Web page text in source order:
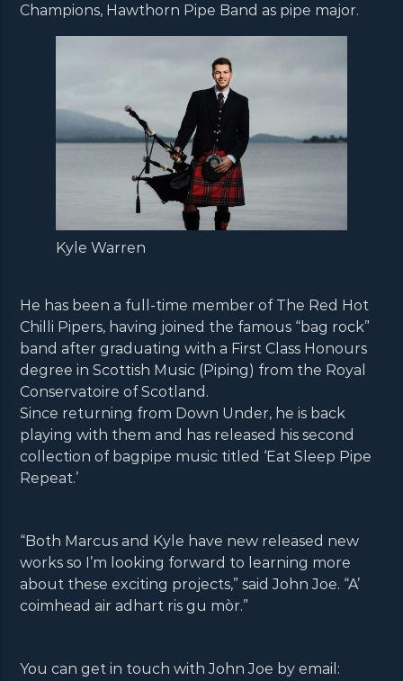
Champions, Hawthorn Pipe Band as pipe major.
Kyle Warren
He has been a full-time member of The Red Hot
Chilli Pipers, having joined the famous “bag rock”
band after graduating with a First Class Honours
degree in Scottish Music (Piping) from the Royal
Conservatoire of Scotland.
Since returning from Down Under, he is back
playing with them and has released his second
collection of bagpipe music titled ‘Eat Sleep Pipe
Repeat.’
“Both Marcus and Kyle have new released new
works so I’m looking forward to learning more
about these exciting projects,” said John Joe. “A’
coimhead air adhart ris gu mòr.”
You can get in touch with John Joe by email: